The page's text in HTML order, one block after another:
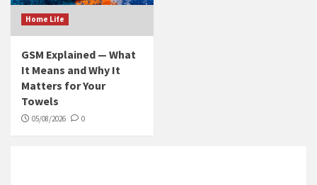
Home Life
GSM Explained — What
It Means and Why It
Matters for Your
Towels
05/08/2026 0